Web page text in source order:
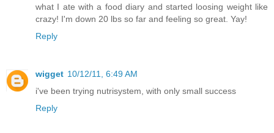
what I ate with a food diary and started loosing weight like
crazy! I'm down 20 lbs so far and feeling so great. Yay!
Reply
wigget 10/12/11, 6:49 AM
i've been trying nutrisystem, with only small success
Reply